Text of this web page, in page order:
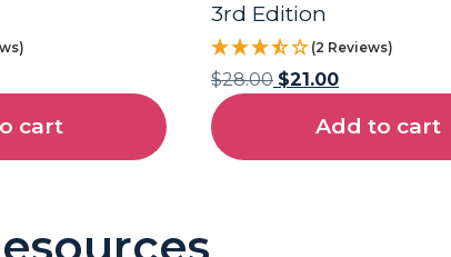
cart
3rd Edition
(2 Reviews)
$28.00 $21.00
Add to cart